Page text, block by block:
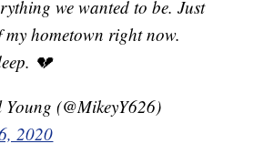
we wanted to be. Just
hometown right now.
💔
(@MikeyY626)
2020